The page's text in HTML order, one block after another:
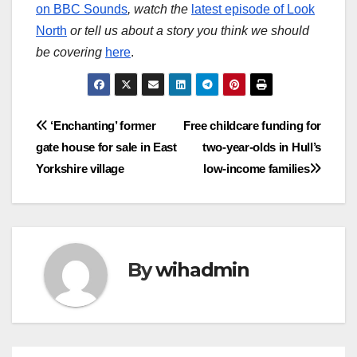
on BBC Sounds, watch the latest episode of Look
North or tell us about a story you think we should
be covering here.
Post
navigation
Free childcare funding for
two-year-olds in Hull’s
low-income families
‘Enchanting’ former
gate house for sale in East
Yorkshire village
Bywihadmin